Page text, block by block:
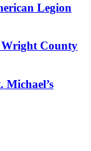
Legion
Wright County
Michael’s